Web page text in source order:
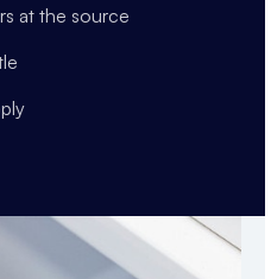
at the source